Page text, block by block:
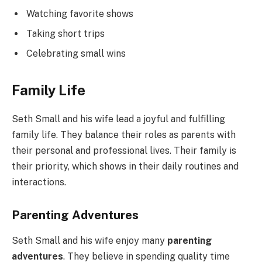
Watching favorite shows
Taking short trips
Celebrating small wins
Family Life
Seth Small and his wife lead a joyful and fulfilling
family life. They balance their roles as parents with
their personal and professional lives. Their family is
their priority, which shows in their daily routines and
interactions.
Parenting Adventures
Seth Small and his wife enjoy many parenting
adventures. They believe in spending quality time